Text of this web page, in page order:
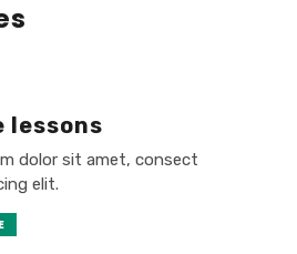
lessons
dolor sit amet, consect
elit.